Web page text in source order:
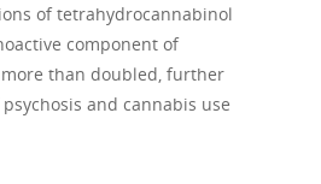
of tetrahydrocannabinol
component of
than doubled, further
and cannabis use